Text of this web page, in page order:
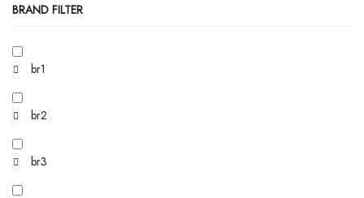
BRAND FILTER
br1
br2
br3